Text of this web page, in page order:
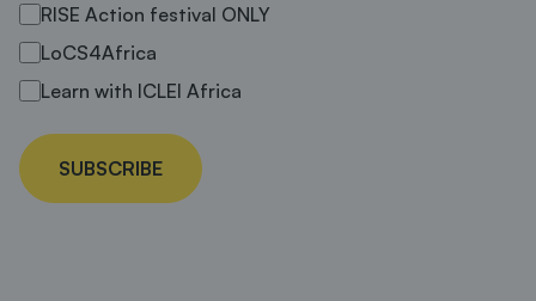
RISE Action festival ONLY
LoCS4Africa
Learn with ICLEI Africa
SUBSCRIBE